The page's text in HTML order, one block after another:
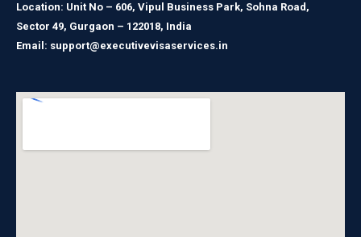
Location: Unit No – 606, Vipul Business Park, Sohna Road,
Sector 49, Gurgaon – 122018, India
Email: support@executivevisaservices.in